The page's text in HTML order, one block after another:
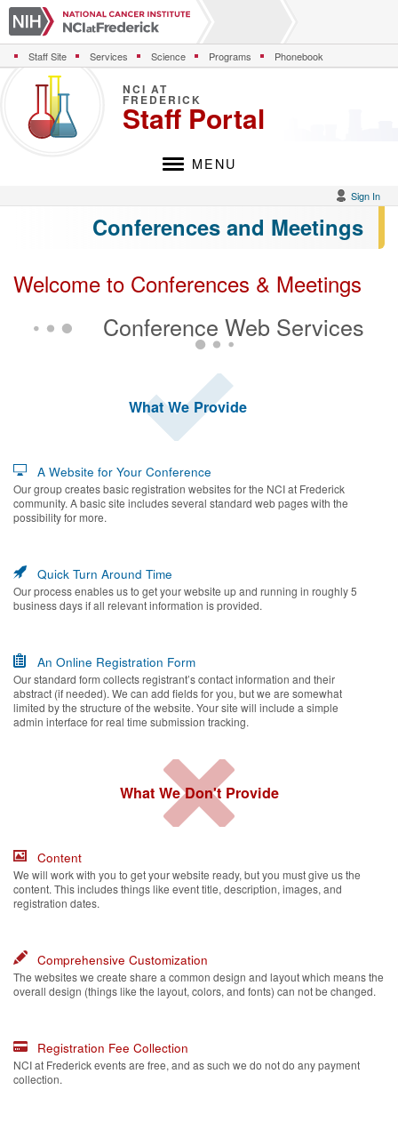
i
p
o
Staff Site Services Science Programs Phonebook
NCI AT
FREDERICK
Staff Portal
MENU
Sign In
Conferences and Meetings
Welcome to Conferences & Meetings
Conference Web Services
What We Provide
A Website for Your Conference
Our group creates basic registration websites for the NCI at Frederick
community. A basic site includes several standard web pages with the
possibility for more.
Quick Turn Around Time
Our process enables us to get your website up and running in roughly 5
business days if all relevant information is provided.
An Online Registration Form
Our standard form collects registrant’s contact information and their
abstract (if needed). We can add fields for you, but we are somewhat
limited by the structure of the website. Your site will include a simple
admin interface for real time submission tracking.
What We Don't Provide
Content
We will work with you to get your website ready, but you must give us the
content. This includes things like event title, description, images, and
registration dates.
Comprehensive Customization
The websites we create share a common design and layout which means the
overall design (things like the layout, colors, and fonts) can not be changed.
Registration Fee Collection
NCI at Frederick events are free, and as such we do not do any payment
collection.